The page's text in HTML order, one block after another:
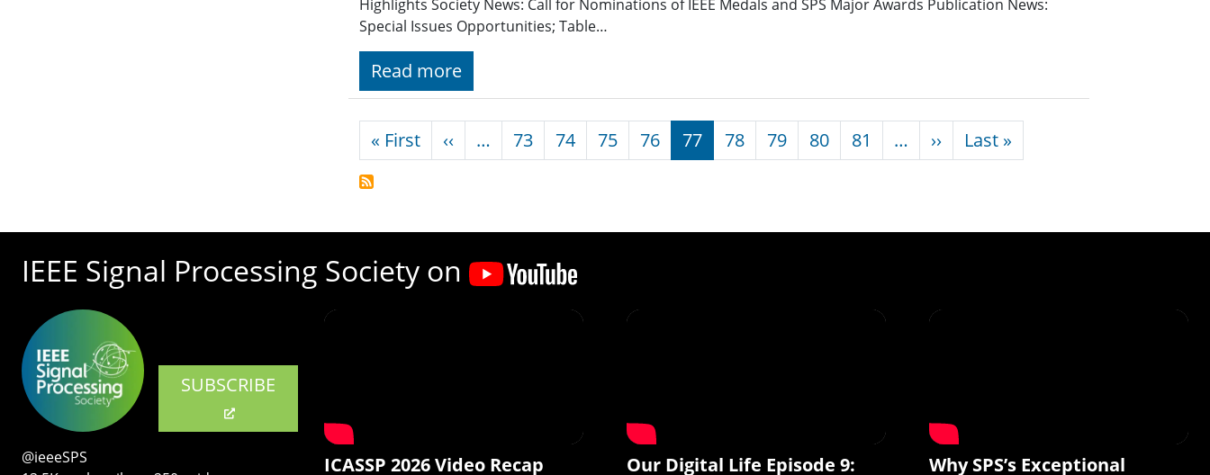
Highlights Society News: Call for Nominations of IEEE Medals and SPS Major Awards Publication News:
Special Issues Opportunities; Table…
Read more
Pagination
« FirstFirst page
‹‹ Previous page
… 73 74 75 76 77 78 79 80 81 … ›› Next page
Last »
IEEE Signal Processing Society on
SUBSCRIBE
@ieeeSPS
ICASSP 2026 Video Recap Our Digital Life Episode 9: Why SPS’s Exceptional